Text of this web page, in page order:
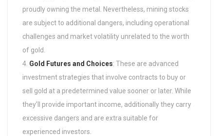
proudly owning the metal. Nevertheless, mining stocks
are subject to additional dangers, including operational
challenges and market volatility unrelated to the worth
of gold.
Gold Futures and Choices: These are advanced
investment strategies that involve contracts to buy or
sell gold at a predetermined value sooner or later. While
they’ll provide important income, additionally they carry
excessive dangers and are extra suitable for
experienced investors.